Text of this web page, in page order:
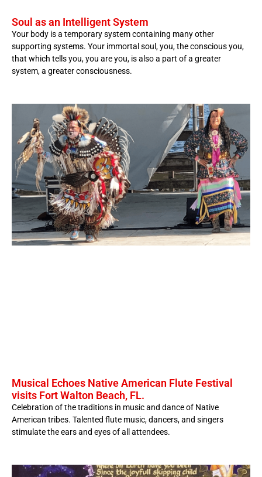
Soul as an Intelligent System
Your body is a temporary system containing many other
supporting systems. Your immortal soul, you, the conscious you,
that which tells you, you are you, is also a part of a greater
system, a greater consciousness.
Musical Echoes Native American Flute Festival
visits Fort Walton Beach, FL.
Celebration of the traditions in music and dance of Native
American tribes. Talented flute music, dancers, and singers
stimulate the ears and eyes of all attendees.